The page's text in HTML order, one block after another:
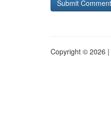
Copyright © 2026 |